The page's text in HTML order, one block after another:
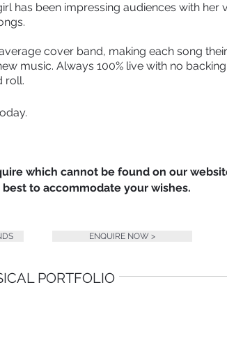
has been impressing audiences with her
cover band, making each song
music. Always 100% live with no
roll.
which cannot be found on our
to accommodate your wishes.
ENQUIRE NOW >
PORTFOLIO